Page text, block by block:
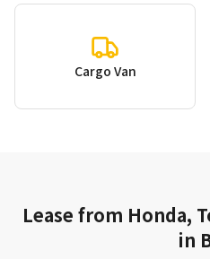
Cargo Van
Lease from Honda,
in